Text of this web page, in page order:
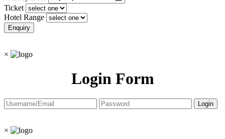
Ticket
Hotel Range
×
Login Form
×